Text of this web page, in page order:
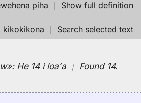
piha ｜ Show full definition
kikokikona ｜ Search selected text
He 14 i loaʻa ｜ Found 14.